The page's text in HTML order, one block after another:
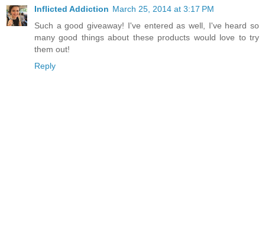
Inflicted Addiction March 25, 2014 at 3:17 PM
Such a good giveaway! I've entered as well, I've heard so
many good things about these products would love to try
them out!
Reply